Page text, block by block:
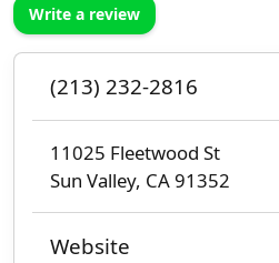
Write a review
(213) 232-2816
11025 Fleetwood St
Sun Valley, CA 91352
Website